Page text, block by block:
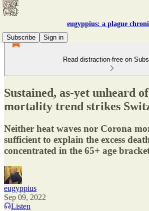
eugyppius: a plague
Subscribe
Sign in
Read distraction-free on
Sustained, as-yet unheard of
mortality trend strikes
Neither heat waves nor Corona
sufficient to explain the excess
concentrated in the 65+ age
eugyppius
Sep 09, 2022
Listen